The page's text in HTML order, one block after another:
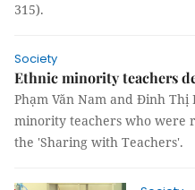
315).
Society
Ethnic minority teachers
Phạm Văn Nam and Đinh
minority teachers who were
the 'Sharing with Teachers'.